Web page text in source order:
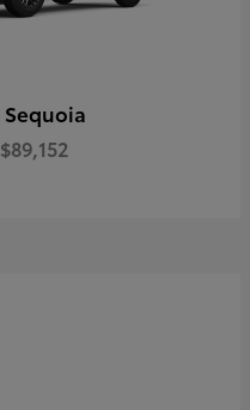
Sequoia
$89,152